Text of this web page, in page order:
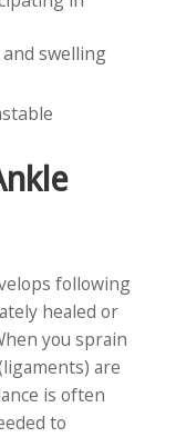
swelling
following
healed or
you sprain
are
is often
to